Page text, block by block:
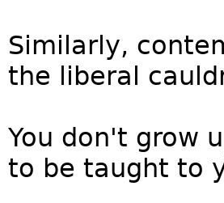
Similarly,
the liberal
You don't grow
to be taught to